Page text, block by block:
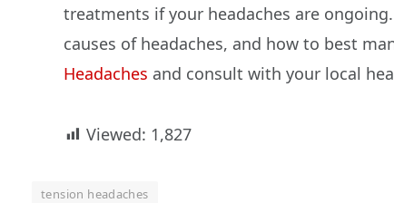
treatments if your headaches are
causes of headaches, and how to best
Headaches and consult with your local
Viewed: 1,827
tension headaches